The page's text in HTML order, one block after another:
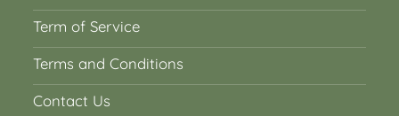
Term of Service
Terms and Conditions
Contact Us